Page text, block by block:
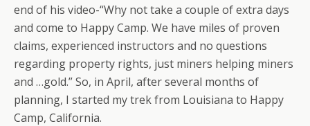
end of his video-“Why not take a couple of extra days
and come to Happy Camp. We have miles of proven
claims, experienced instructors and no questions
regarding property rights, just miners helping miners
and …gold.” So, in April, after several months of
planning, I started my trek from Louisiana to Happy
Camp, California.